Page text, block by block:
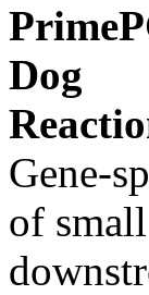
Dog
Gene-
of